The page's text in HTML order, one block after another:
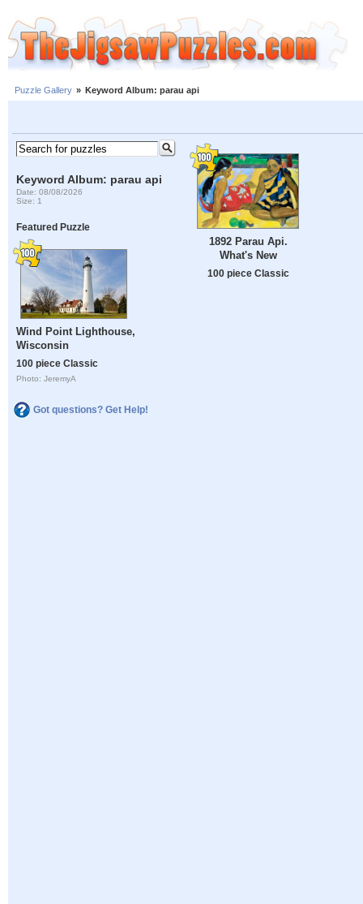
Puzzle Gallery » Keyword Album: parau api
Keyword Album: parau api
Date: 08/08/2026
Size: 1
Featured Puzzle
Wind Point Lighthouse,
Wisconsin
100 piece Classic
Photo: JeremyA
Got questions? Get Help!
1892 Parau Api.
What's New
100 piece Classic